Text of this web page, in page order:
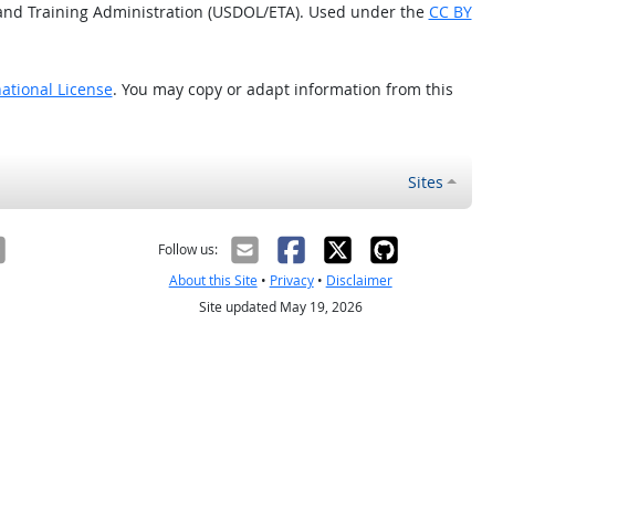
Training Administration (USDOL/ETA). Used under the CC BY
License. You may copy or adapt information from this
Sites
Follow us:
About this Site• Privacy• Disclaimer
Site updated May 19, 2026